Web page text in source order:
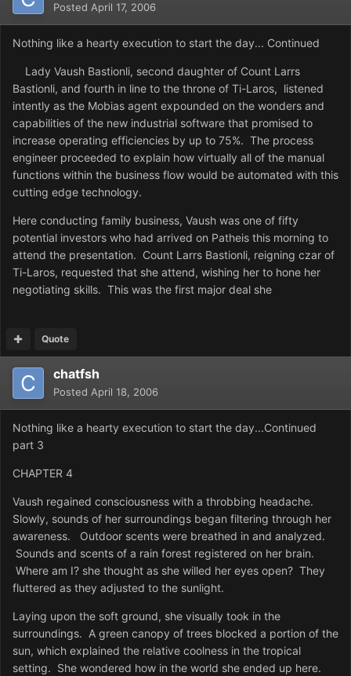
Posted April 17, 2006
Nothing like a hearty execution to start the day... Continued
Lady Vaush Bastionli, second daughter of Count Larrs
Bastionli, and fourth in line to the throne of Ti-Laros, listened
intently as the Mobias agent expounded on the wonders and
capabilities of the new industrial software that promised to
increase operating efficiencies by up to 75%. The process
engineer proceeded to explain how virtually all of the manual
functions within the business flow would be automated with this
cutting edge technology.
Here conducting family business, Vaush was one of fifty
potential investors who had arrived on Patheis this morning to
attend the presentation. Count Larrs Bastionli, reigning czar of
Ti-Laros, requested that she attend, wishing her to hone her
negotiating skills. This was the first major deal she
Quote
chatfsh
Posted April 18, 2006
Nothing like a hearty execution to start the day...Continued
part 3
CHAPTER 4
Vaush regained consciousness with a throbbing headache.
Slowly, sounds of her surroundings began filtering through her
awareness. Outdoor scents were breathed in and analyzed.
Sounds and scents of a rain forest registered on her brain.
Where am I? she thought as she willed her eyes open? They
fluttered as they adjusted to the sunlight.
Laying upon the soft ground, she visually took in the
surroundings. A green canopy of trees blocked a portion of the
sun, which explained the relative coolness in the tropical
setting. She wondered how in the world she ended up here.